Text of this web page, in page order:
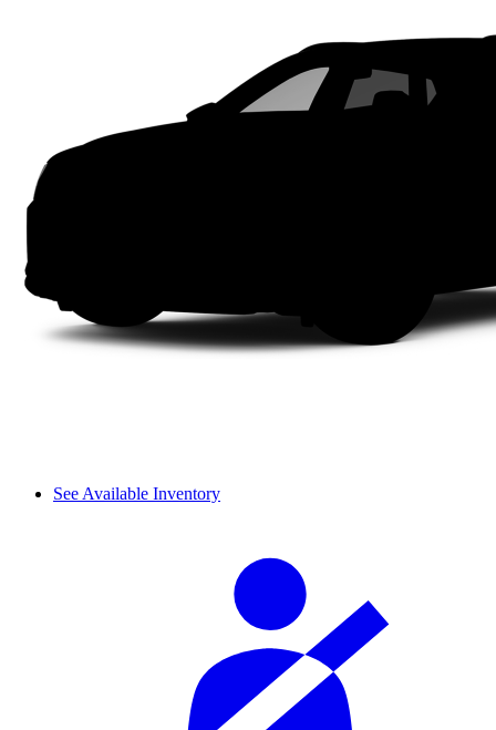
See Available Inventory